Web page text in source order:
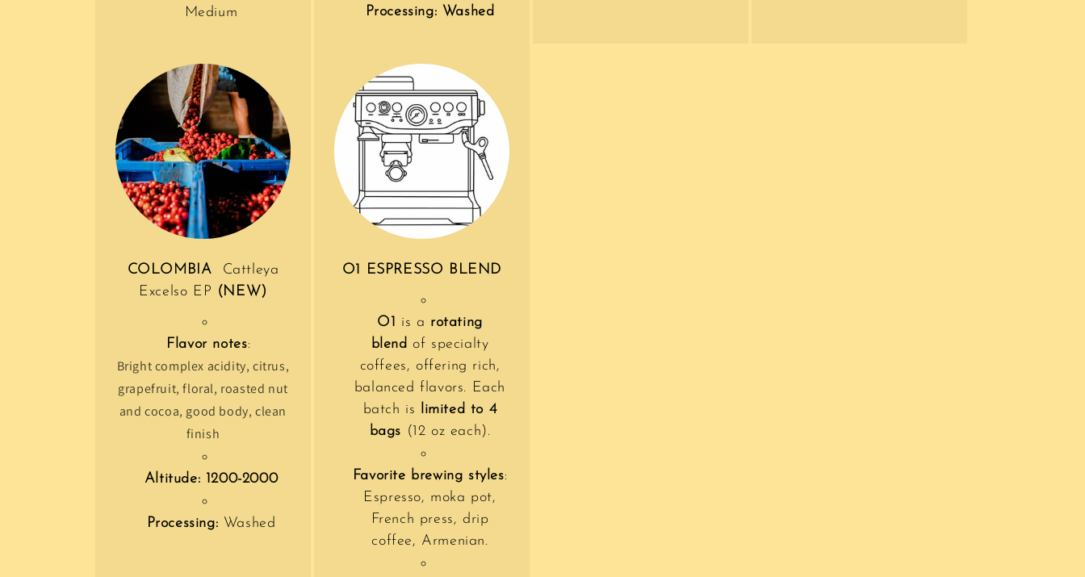
Medium
Processing: Washed
COLOMBIA Cattleya
Excelso EP (NEW)
Flavor notes:
Bright complex acidity, citrus,
grapefruit, floral, roasted nut
and cocoa, good body, clean
finish
Altitude: 1200-2000
Processing: Washed
O1 ESPRESSO BLEND
O1 is a rotating
blend of specialty
coffees, offering rich,
balanced flavors. Each
batch is limited to 4
bags (12 oz each).
Favorite brewing styles:
Espresso, moka pot,
French press, drip
coffee, Armenian.